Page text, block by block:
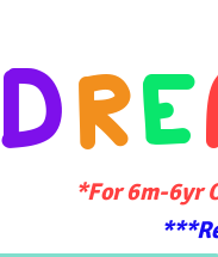
DRE
*For 6m-6yr